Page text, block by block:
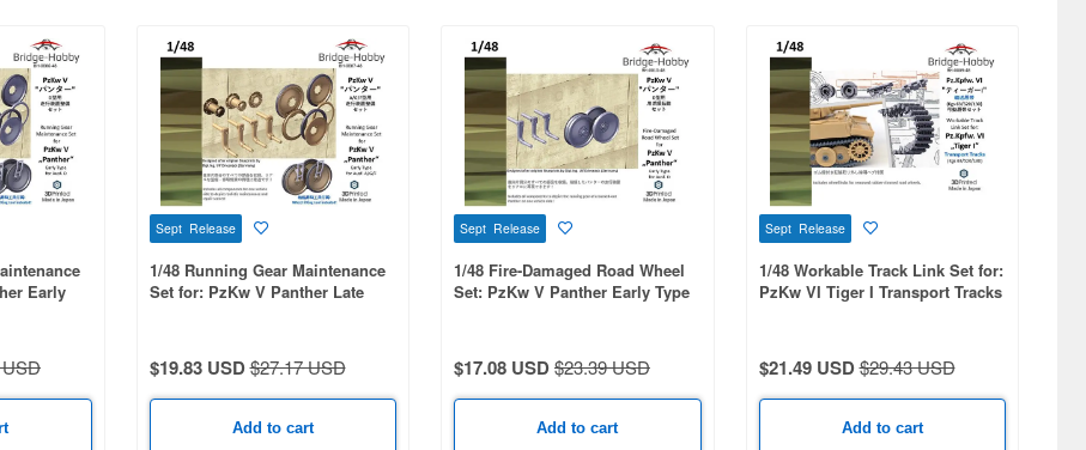
Early
Sept Release
1/48 Running Gear Maintenance
Set for: PzKw V Panther Late
$19.83 USD$27.17 USD
Add to cart
Sept Release
1/48 Fire-Damaged Road Wheel
Set: PzKw V Panther Early Type
$17.08 USD$23.39 USD
Add to cart
Sept Release
1/48 Workable Track Link Set for:
PzKw VI Tiger I Transport Tracks
$21.49 USD$29.43 USD
Add to cart